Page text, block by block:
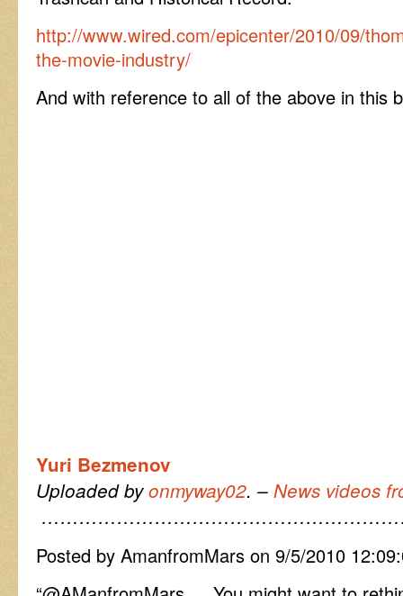
http://www.wired.com/epicenter/2010/09/
the-movie-industry/
And with reference to all of the above in this
Yuri Bezmenov
Uploaded byonmyway02. – News videos
Posted by AmanfromMars on 9/5/2010